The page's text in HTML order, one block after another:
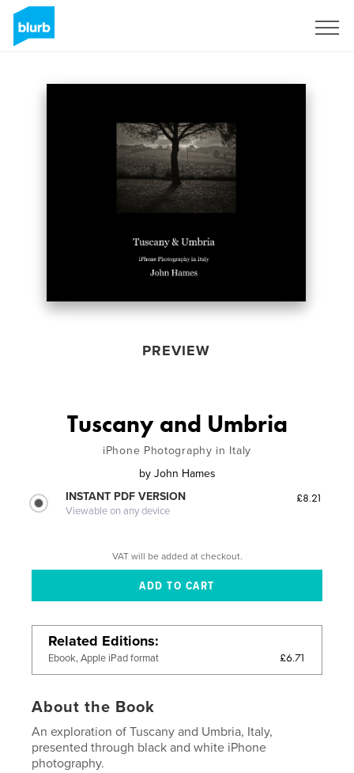
PREVIEW
Tuscany and Umbria
iPhone Photography in Italy
by John Hames
INSTANT PDF VERSION
Viewable on any device
£8.21
VAT will be added at checkout.
Related Editions
Ebook, Apple iPad format £6.71
About the Book
An exploration of Tuscany and Umbria, Italy,
presented through black and white iPhone
photography.